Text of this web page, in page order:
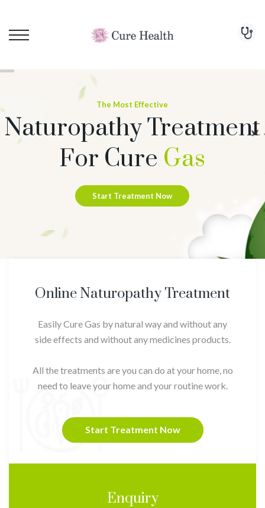
The Most Effective
Naturopathy Treatment
For Cure Gas
Start Treatment Now
Online Naturopathy Treatment
Easily Cure Gas by natural way and without any
side effects and without any medicines products.
All the treatments are you can do at your home, no
need to leave your home and your routine work.
Start Treatment Now
Enquiry